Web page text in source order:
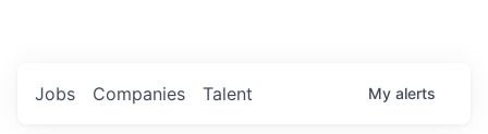
Jobs Companies Talent My alerts